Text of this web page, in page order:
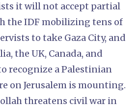
it will not accept partial
the IDF mobilizing tens of
to take Gaza City, and
the UK, Canada, and
recognize a Palestinian
on Jerusalem is mounting.
threatens civil war in